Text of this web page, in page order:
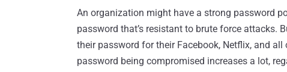
An organization might have a strong password
password that’s resistant to brute force attacks.
their password for their Facebook, Netflix, and
password being compromised increases a lot,